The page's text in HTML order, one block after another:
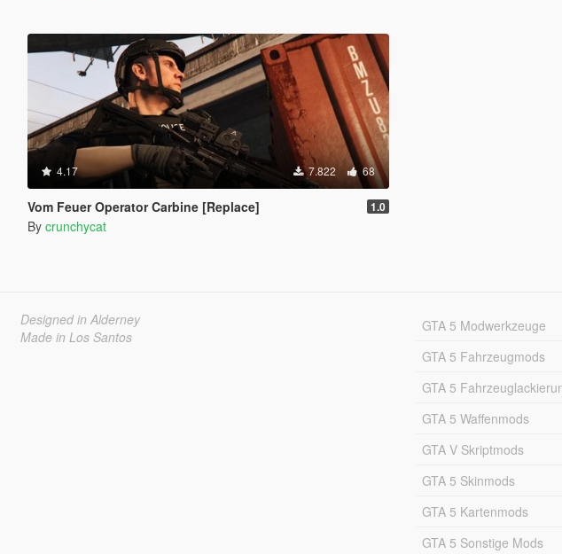
4.17 7.822 68
Vom Feuer Operator Carbine [Replace] 1.0
By crunchycat
Designed in Alderney
Made in Los Santos
GTA 5 Modwerkzeuge
GTA 5 Fahrzeugmods
GTA 5
GTA 5 Waffenmods
GTA V Skriptmods
GTA 5 Skinmods
GTA 5 Kartenmods
GTA 5 Sonstige Mods